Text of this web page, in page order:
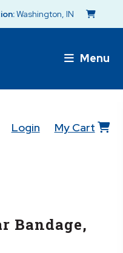
Washington, IN
Menu
Login My Cart
Bandage,